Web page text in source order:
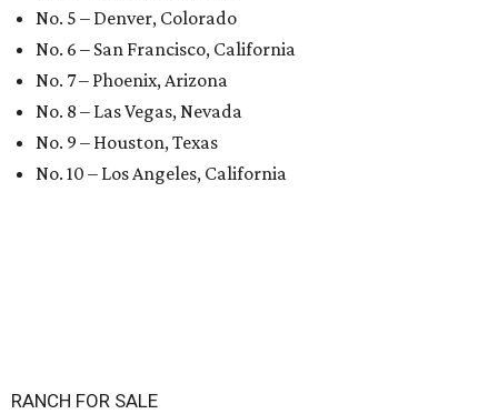
No. 5 – Denver, Colorado
No. 6 – San Francisco, California
No. 7 – Phoenix, Arizona
No. 8 – Las Vegas, Nevada
No. 9 – Houston, Texas
No. 10 – Los Angeles, California
RANCH FOR SALE